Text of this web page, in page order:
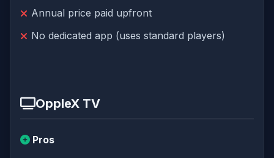
Annual price paid upfront
No dedicated app (uses standard players)
OppleX TV
Pros